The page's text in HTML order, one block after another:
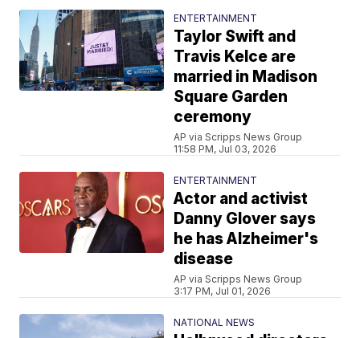
ENTERTAINMENT
Taylor Swift and
Travis Kelce are
married in Madison
Square Garden
ceremony
AP via Scripps News Group
11:58 PM, Jul 03, 2026
ENTERTAINMENT
Actor and activist
Danny Glover says
he has Alzheimer's
disease
AP via Scripps News Group
3:17 PM, Jul 01, 2026
NATIONAL NEWS